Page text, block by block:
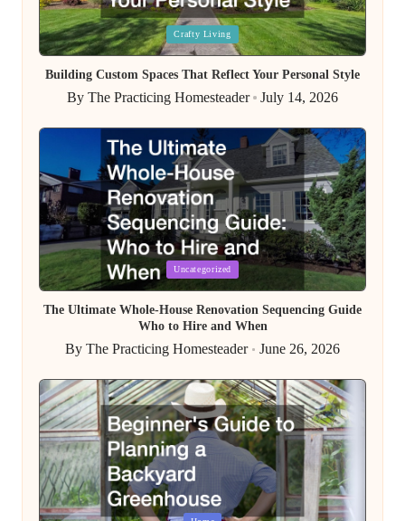
Posted
in
Crafty Living
Building Custom Spaces That Reflect Your Personal Style
Posted
By The Practicing Homesteader July 14, 2026
Posted
in
Uncategorized
The Ultimate Whole-House Renovation Sequencing Guide
Who to Hire and When
Posted
by
ByThe Practicing Homesteader June 26, 2026